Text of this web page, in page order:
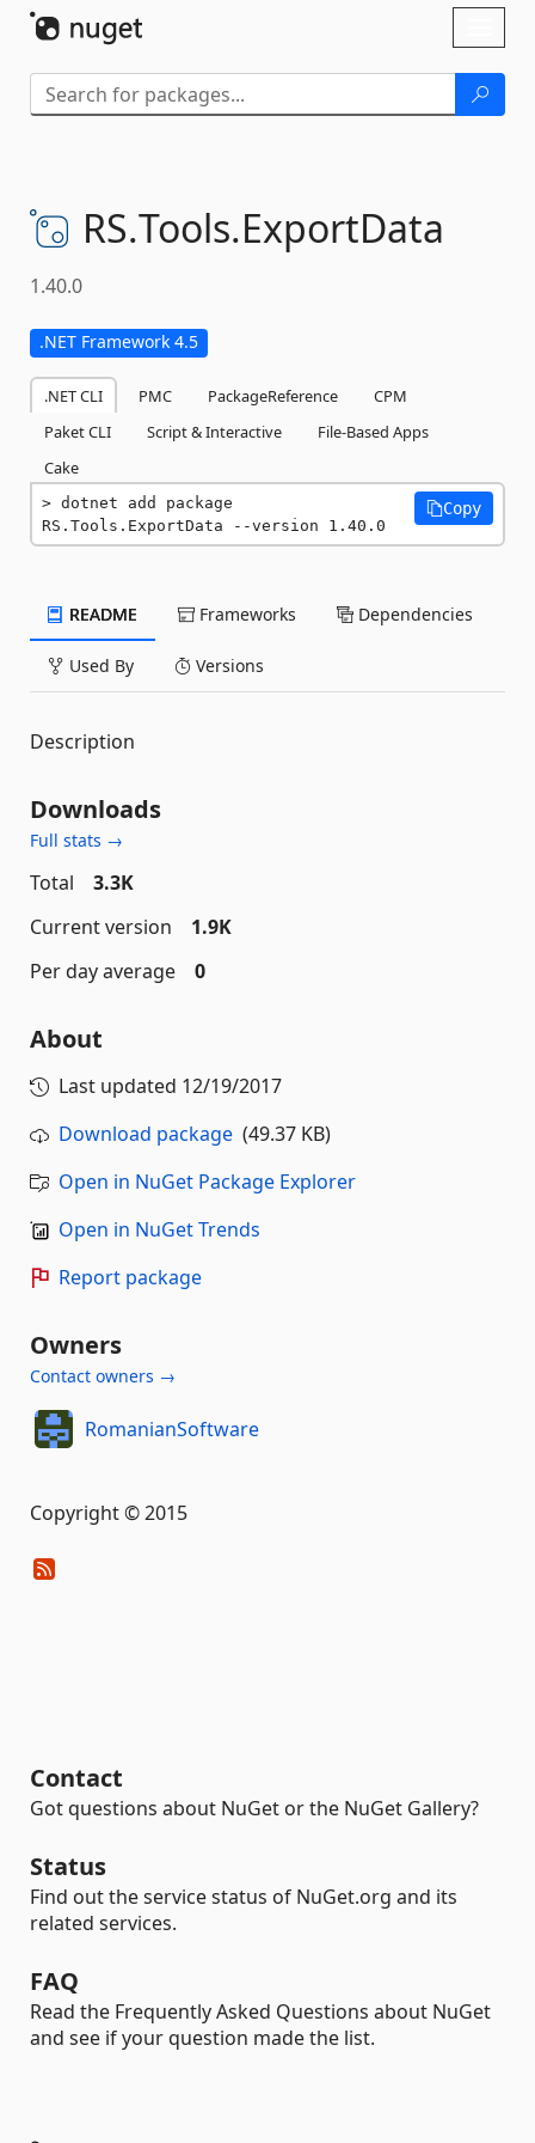
RS.Tools.ExportData
1.40.0
.NET Framework 4.5
.NET CLI PMC PackageReference
CPM
Paket CLI
Script & Interactive
File-Based Apps
Cake
dotnet add package
RS.Tools.ExportData --version 1.40.0
Copy
README Frameworks Dependencies
Used By Versions
Description
Downloads
Full stats →
Total
3.3K
Current version
1.9K
Per day average
0
About
Last updated 12/19/2017
Download package (49.37 KB)
Open in NuGet Package Explorer
Open in NuGet Trends
Report package
Owners
Contact owners →
RomanianSoftware
Copyright © 2015
Contact
Got questions about NuGet or the NuGet Gallery?
Status
Find out the service status of NuGet.org and its
related services.
FAQ
Read the Frequently Asked Questions about NuGet
and see if your question made the list.